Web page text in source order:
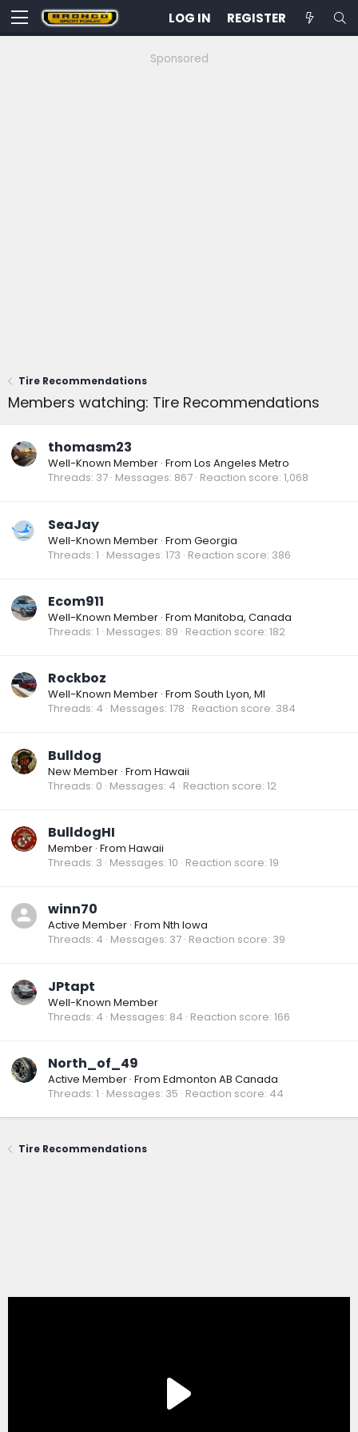
LOG IN REGISTER
Sponsored
Tire Recommendations
Members watching: Tire Recommendations
thomasm23
Well-Known Member · From Los Angeles Metro
Threads 37 Messages 867 Reaction score 1,068
SeaJay
Well-Known Member · From Georgia
Threads 1 Messages 173 Reaction score 386
Ecom911
Well-Known Member · From Manitoba, Canada
Threads 1 Messages 89 Reaction score 182
Rockboz
Well-Known Member · From South Lyon, MI
Threads 4 Messages 178 Reaction score 384
Bulldog
New Member · From Hawaii
Threads 0 Messages 4 Reaction score 12
BulldogHI
Member · From Hawaii
Threads 3 Messages 10 Reaction score 19
winn70
Active Member · From Nth Iowa
Threads 4 Messages 37 Reaction score 39
JPtapt
Well-Known Member
Threads 4 Messages 84 Reaction score 166
North_of_49
Active Member · From Edmonton AB Canada
Threads 1 Messages 35 Reaction score 44
Tire Recommendations